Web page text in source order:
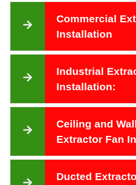
Commercial
Installation
Industrial
Installation:
Ceiling and
Extractor Fan
Ducted